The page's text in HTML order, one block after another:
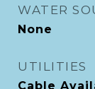
WATER
None
UTILITIES
Cable